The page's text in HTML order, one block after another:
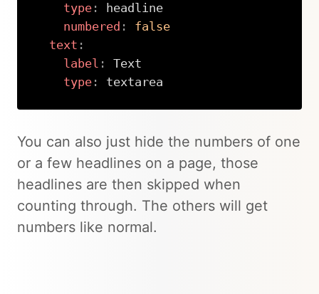
type:
headline
numbered :
false
text :
label :
Text
type: textarea
You can also just hide the numbers of one
or a few headlines on a page, those
headlines are then skipped when
counting through. The others will get
numbers like normal.